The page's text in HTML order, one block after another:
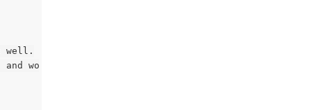
well.
work can be done 2X as fast.